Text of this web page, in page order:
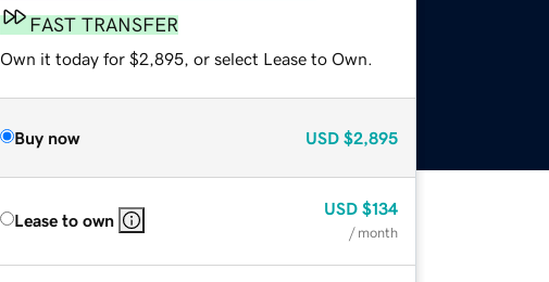
FAST TRANSFER
Own it today for $2,895, or select Lease to Own.
Buy now USD $2,895
Lease to own
USD $134
/ month